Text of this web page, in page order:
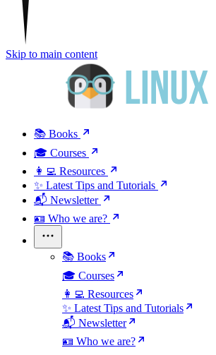
Skip to main content
📚 Books
🎓 Courses
👩‍💻 Resources
✨ Latest Tips and Tutorials
📬 Newsletter
🪪 Who we are?
📚 Books
🎓 Courses
👩‍💻 Resources
✨ Latest Tips and Tutorials
📬 Newsletter
🪪 Who we are?